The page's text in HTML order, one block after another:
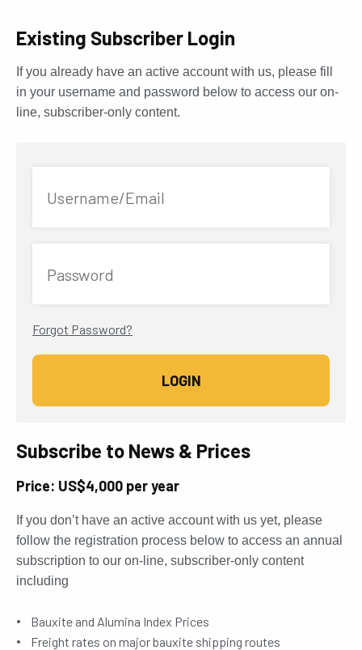
Existing Subscriber Login
If you already have an active account with us, please fill
in your username and password below to access our on-
line, subscriber-only content.
Username/Email
Password
Forgot Password?
Subscribe to News & Prices
Price: US$4,000 per year
If you don’t have an active account with us yet, please
follow the registration process below to access an annual
subscription to our on-line, subscriber-only content
including
Bauxite and Alumina Index Prices
Freight rates on major bauxite shipping routes